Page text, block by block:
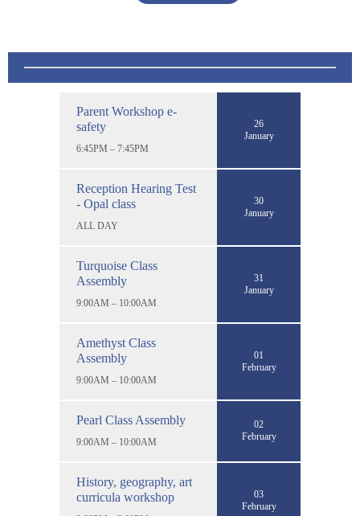
Parent Workshop e-
safety
6:45PM – 7:45PM
26
January
Reception Hearing Test
- Opal class
ALL DAY
30
January
Turquoise Class
Assembly
9:00AM – 10:00AM
31
January
Amethyst Class
Assembly
9:00AM – 10:00AM
01
February
Pearl Class Assembly
9:00AM – 10:00AM
02
February
History, geography, art
curricula workshop
03
February